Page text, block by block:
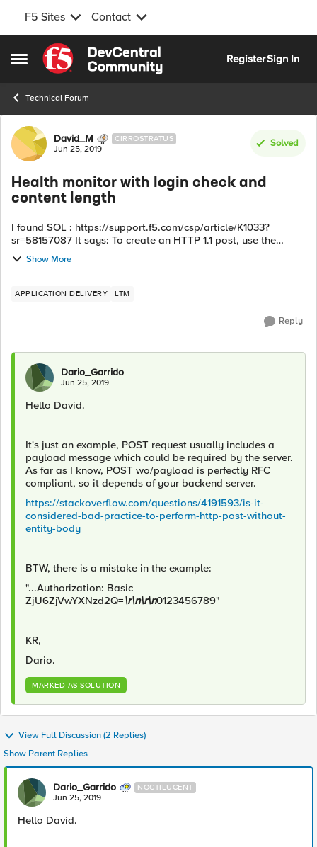
F5 Sites Contact
Open Side Menu
Skip to content
RegisterSign In
Technical Forum
Forum Discussion
David_M CIRROSTRATUS
Jun 25, 2019
Solved
Health monitor with login check and
content length
I found SOL : https://support.f5.com/csp/article/K1033?
sr=58157087 It says: To create an HTTP 1.1 post, use the
following syntax: POST /MyApp.cgi HTTP/1.1\r\nHost:
host.domain.com\r\nConnect...
Show More
APPLICATION DELIVERY LTM
Reply
Dario_Garrido
Jun 25, 2019
Hello David.
It's just an example, POST request usually includes a
payload message which could be required by the server.
As far as I know, POST wo/payload is perfectly RFC
compliant, so it depends of your backend server.
https://stackoverflow.com/questions/4191593/is-it-
considered-bad-practice-to-perform-http-post-without-
entity-body
BTW, there is a mistake in the example:
"...Authorization: Basic
ZjU6ZjVwYXNzd2Q=\r\n\r\n0123456789"
KR,
Dario.
MARKED AS SOLUTION
View Full Discussion (2 Replies)
Show Parent Replies
Dario_Garrido NOCTILUCENT
Jun 25, 2019
Hello David.